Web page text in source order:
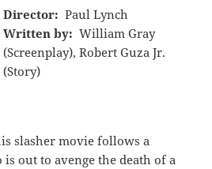
Director: Paul Lynch
Written by: William Gray
(Screenplay), Robert Guza Jr.
(Story)
slasher movie follows a
out to avenge the death of a